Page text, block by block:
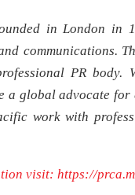
in London in
communications.
PR body.
a global advocate
work with
visit: https://